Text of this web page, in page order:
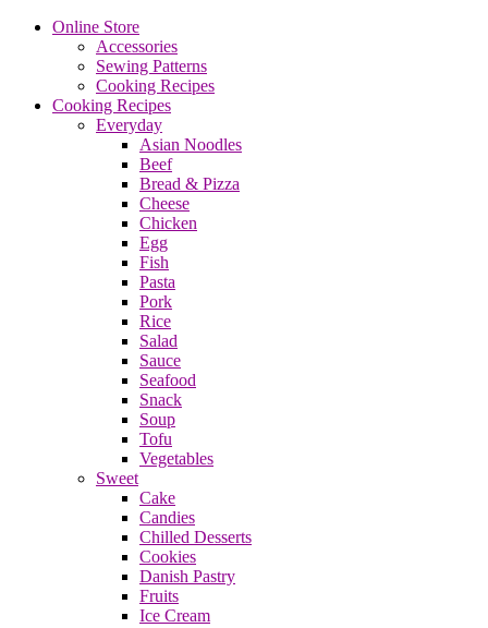
Online Store
Accessories
Sewing Patterns
Cooking Recipes
Cooking Recipes
Everyday
Asian Noodles
Beef
Bread & Pizza
Cheese
Chicken
Egg
Fish
Pasta
Pork
Rice
Salad
Sauce
Seafood
Snack
Soup
Tofu
Vegetables
Sweet
Cake
Candies
Chilled Desserts
Cookies
Danish Pastry
Fruits
Ice Cream